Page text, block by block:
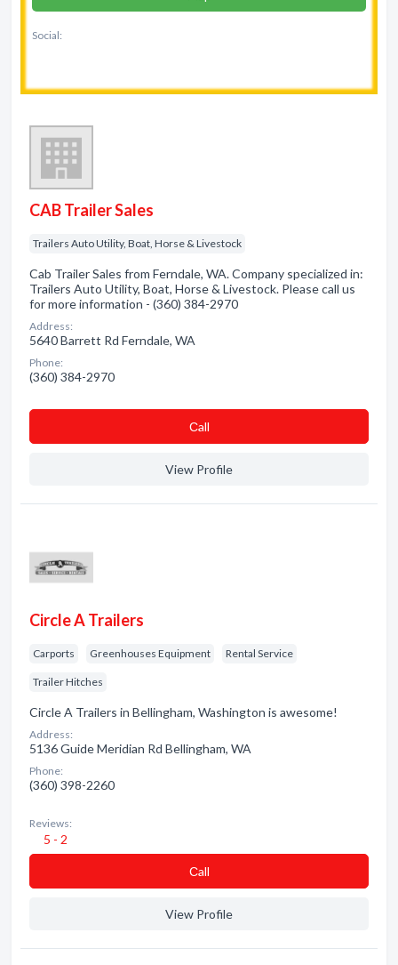
Social:
CAB Trailer Sales
Trailers Auto Utility, Boat, Horse & Livestock
Cab Trailer Sales from Ferndale, WA. Company specialized in:
Trailers Auto Utility, Boat, Horse & Livestock. Please call us
for more information - (360) 384-2970
Address:
5640 Barrett Rd Ferndale, WA
Phone:
(360) 384-2970
Сall
View Profile
Circle A Trailers
Carports Greenhouses Equipment Rental Service
Trailer Hitches
Circle A Trailers in Bellingham, Washington is awesome!
Address:
5136 Guide Meridian Rd Bellingham, WA
Phone:
(360) 398-2260
Reviews:
5 - 2
Сall
View Profile